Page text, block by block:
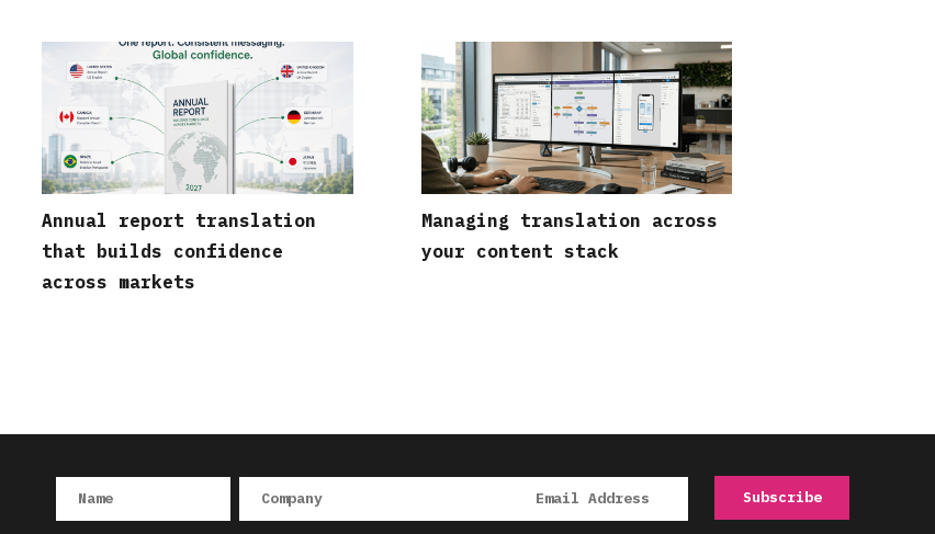
Annual report translation
that builds confidence
across markets
Managing translation across
your content stack